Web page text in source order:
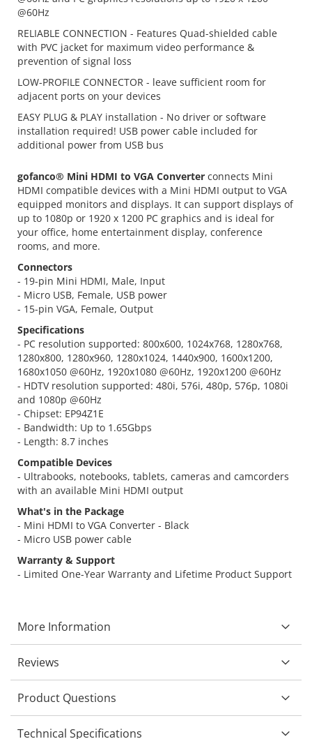
@60Hz
RELIABLE CONNECTION - Features Quad-shielded cable
with PVC jacket for maximum video performance &
prevention of signal loss
LOW-PROFILE CONNECTOR - leave sufficient room for
adjacent ports on your devices
EASY PLUG & PLAY installation - No driver or software
installation required! USB power cable included for
additional power from USB bus
gofanco® Mini HDMI to VGA Converter connects Mini
HDMI compatible devices with a Mini HDMI output to VGA
equipped monitors and displays. It can support displays of
up to 1080p or 1920 x 1200 PC graphics and is ideal for
your office, home entertainment display, conference
rooms, and more.
Connectors
- 19-pin Mini HDMI, Male, Input
- Micro USB, Female, USB power
- 15-pin VGA, Female, Output
Specifications
- PC resolution supported: 800x600, 1024x768, 1280x768,
1280x800, 1280x960, 1280x1024, 1440x900, 1600x1200,
1680x1050 @60Hz, 1920x1080 @60Hz, 1920x1200 @60Hz
- HDTV resolution supported: 480i, 576i, 480p, 576p, 1080i
and 1080p @60Hz
- Chipset: EP94Z1E
- Bandwidth: Up to 1.65Gbps
- Length: 8.7 inches
Compatible Devices
- Ultrabooks, notebooks, tablets, cameras and camcorders
with an available Mini HDMI output
What's in the Package
- Mini HDMI to VGA Converter - Black
- Micro USB power cable
Warranty & Support
- Limited One-Year Warranty and Lifetime Product Support
More Information
Reviews
Product Questions
Technical Specifications